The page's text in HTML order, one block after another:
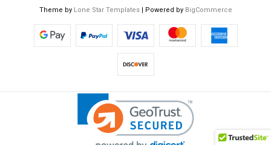
Theme by Lone Star Templates| Powered by BigCommerce